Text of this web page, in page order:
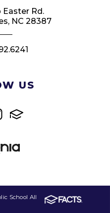
US
Rd.
NC 28387
School All